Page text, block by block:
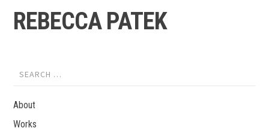
Skip to content
REBECCA PATEK
Search for:
About
Works